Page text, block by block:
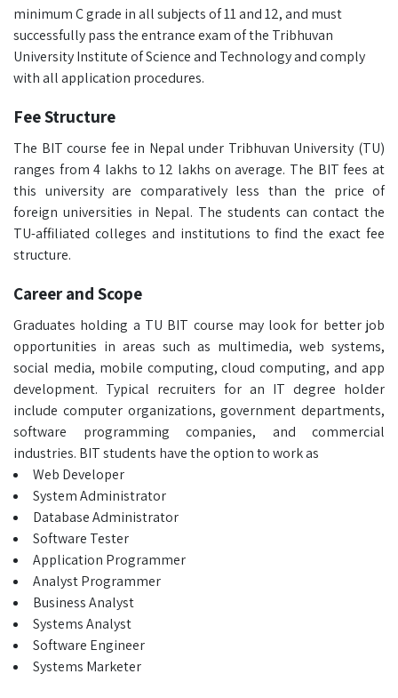
minimum C grade in all subjects of 11 and 12, and must
successfully pass the entrance exam of the Tribhuvan
University Institute of Science and Technology and comply
with all application procedures.
Fee Structure
The BIT course fee in Nepal under Tribhuvan University (TU)
ranges from 4 lakhs to 12 lakhs on average. The BIT fees at
this university are comparatively less than the price of
foreign universities in Nepal. The students can contact the
TU-affiliated colleges and institutions to find the exact fee
structure.
Career and Scope
Graduates holding a TU BIT course may look for better job
opportunities in areas such as multimedia, web systems,
social media, mobile computing, cloud computing, and app
development. Typical recruiters for an IT degree holder
include computer organizations, government departments,
software programming companies, and commercial
industries. BIT students have the option to work as
Web Developer
System Administrator
Database Administrator
Software Tester
Application Programmer
Analyst Programmer
Business Analyst
Systems Analyst
Software Engineer
Systems Marketer